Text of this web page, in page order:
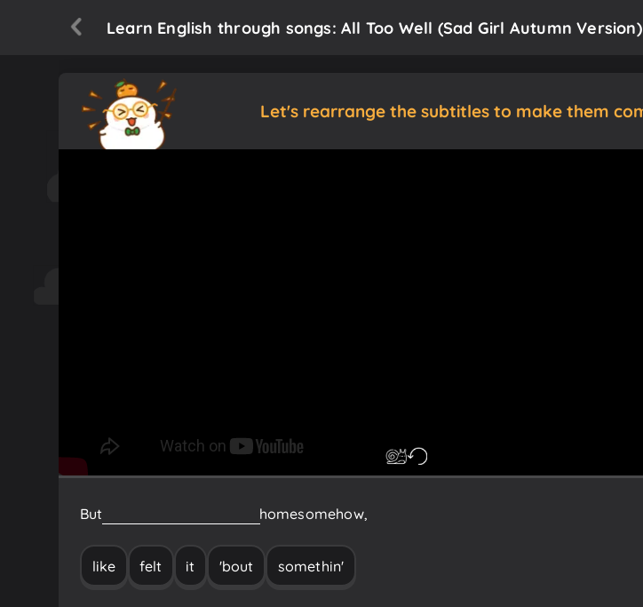
Learn English through songs: All Too Well (Sad Girl Autumn
Let's rearrange the subtitles to make them
But homesomehow,
like felt it 'bout somethin'